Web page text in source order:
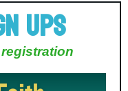
Ups